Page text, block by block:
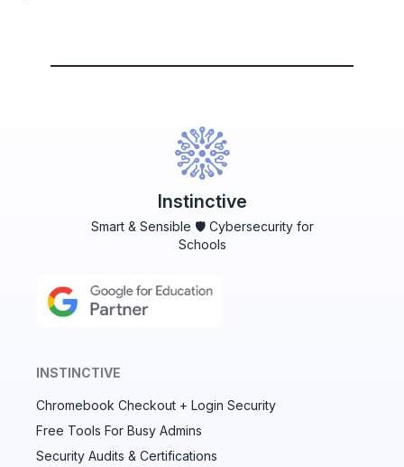
Instinctive
Smart & Sensible 🛡️ Cybersecurity for
Schools
INSTINCTIVE
Chromebook Checkout + Login Security
Free Tools For Busy Admins
Security Audits & Certifications